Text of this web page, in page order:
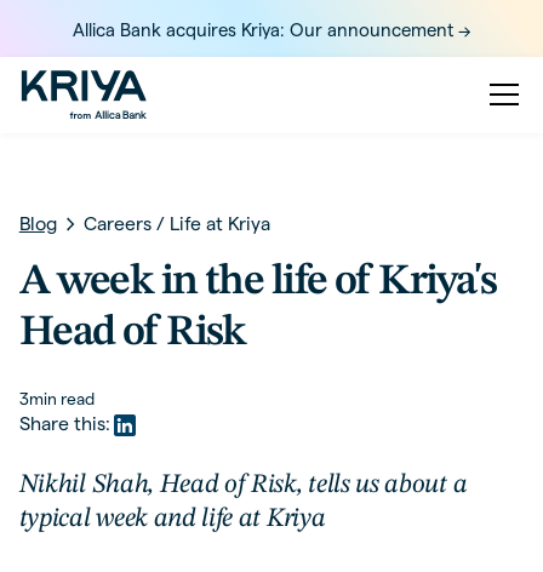
Allica Bank acquires Kriya: Our announcement ->
Blog Careers/ Life at Kriya
A week in the life of Kriya's
Head of Risk
3min read
Share this:
Nikhil Shah, Head of Risk, tells us about a
typical week and life at Kriya